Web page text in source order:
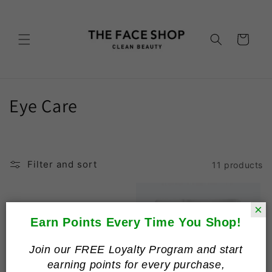
×
Earn Points Every Time You Shop!
Join our FREE Loyalty Program and start
earning points for every purchase,
Cart
C
e
Eye Care
Filter and sort 11 products